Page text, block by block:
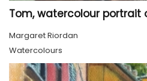
Tom, watercolour portrait
Margaret Riordan
Watercolours